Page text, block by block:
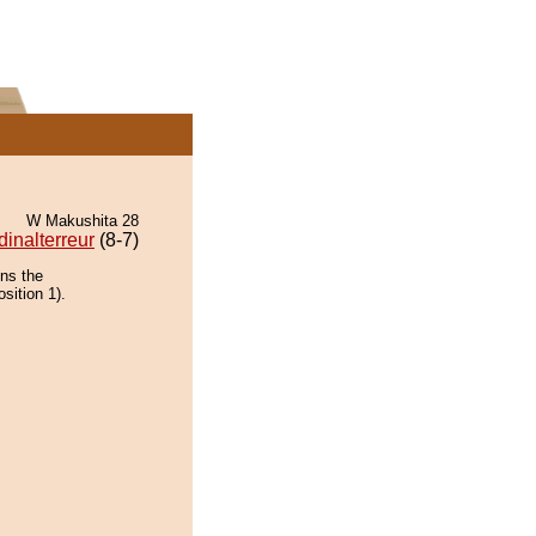
W Makushita 28
(8-7)
the
1).